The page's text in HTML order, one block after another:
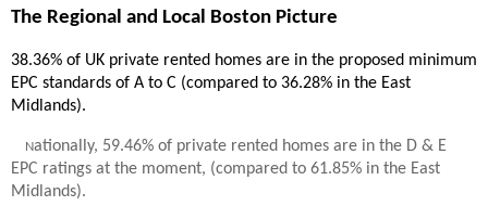
The Regional and Local Boston Picture
38.36% of UK private rented homes are in the proposed minimum
EPC standards of A to C (compared to 36.28% in the East
Midlands).
Nationally, 59.46% of private rented homes are in the D & E
EPC ratings at the moment, (compared to 61.85% in the East
Midlands).